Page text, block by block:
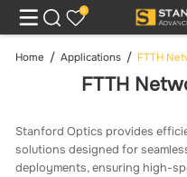
0
Home Applications FTTH
FTTH
Stanford Optics provides
solutions designed for
deployments, ensuring high-